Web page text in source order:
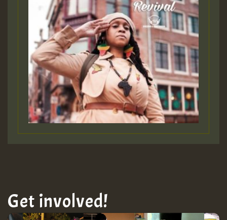
Get involved!